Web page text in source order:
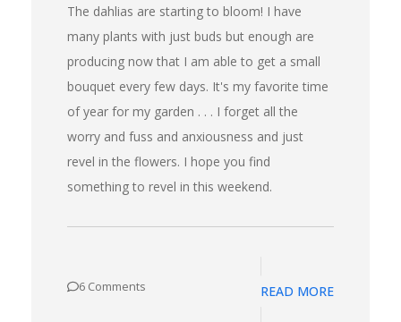
The dahlias are starting to bloom! I have
many plants with just buds but enough are
producing now that I am able to get a small
bouquet every few days. It's my favorite time
of year for my garden . . . I forget all the
worry and fuss and anxiousness and just
revel in the flowers. I hope you find
something to revel in this weekend.
6 Comments READ MORE